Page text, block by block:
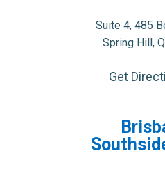
Suite 4, 485
Spring Hill,
Get